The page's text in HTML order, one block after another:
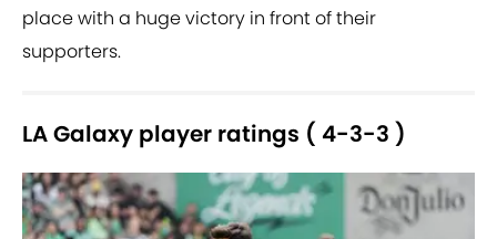
place with a huge victory in front of their
supporters.
LA Galaxy player ratings ( 4-3-3 )